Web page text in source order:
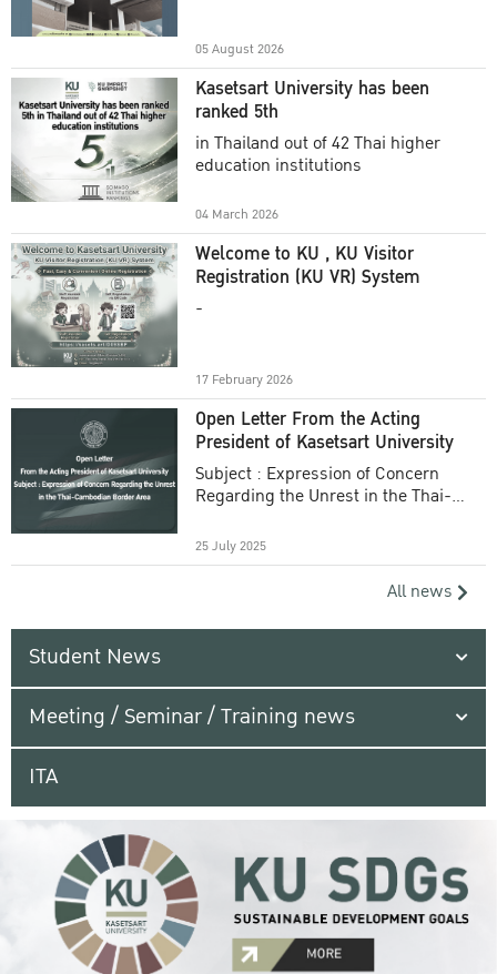
05 August 2026
Kasetsart University has been
ranked 5th
in Thailand out of 42 Thai higher
education institutions
04 March 2026
Welcome to KU , KU Visitor
Registration (KU VR) System
-
17 February 2026
Open Letter From the Acting
President of Kasetsart University
Subject : Expression of Concern
Regarding the Unrest in the Thai-
25 July 2025
All news
Student News
Meeting / Seminar / Training news
ITA